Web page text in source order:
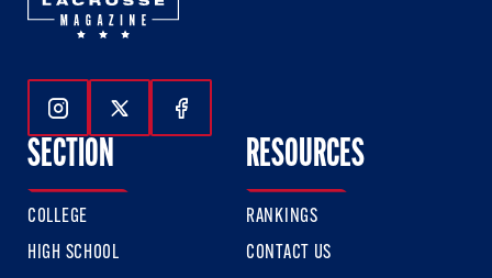
Follow Us On Instagram
Follow Us On Twitter
Follow Us On Facebook
SECTION
COLLEGE
HIGH SCHOOL
RESOURCES
RANKINGS
CONTACT US